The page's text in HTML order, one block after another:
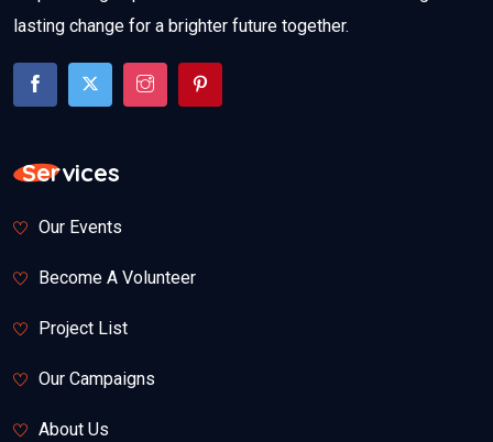
lasting change for a brighter future together.
Services
Our Events
Become A Volunteer
Project List
Our Campaigns
About Us